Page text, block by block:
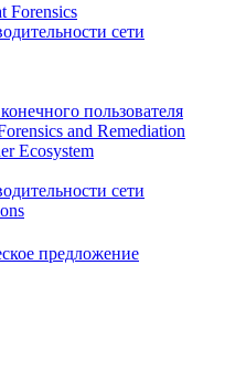
Forensics
сети
пользователя
and Remediation
Ecosystem
сети
предложение